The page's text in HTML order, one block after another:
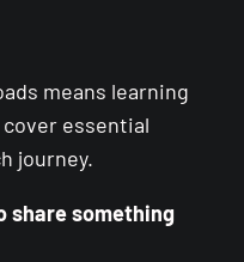
means learning
essential
journey.
share something